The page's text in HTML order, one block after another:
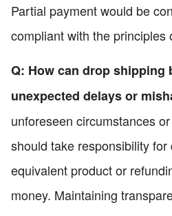
Partial payment would be
compliant with the principles
Q: How can drop shipping
unexpected delays or
unforeseen circumstances
should take responsibility for
equivalent product or
money. Maintaining